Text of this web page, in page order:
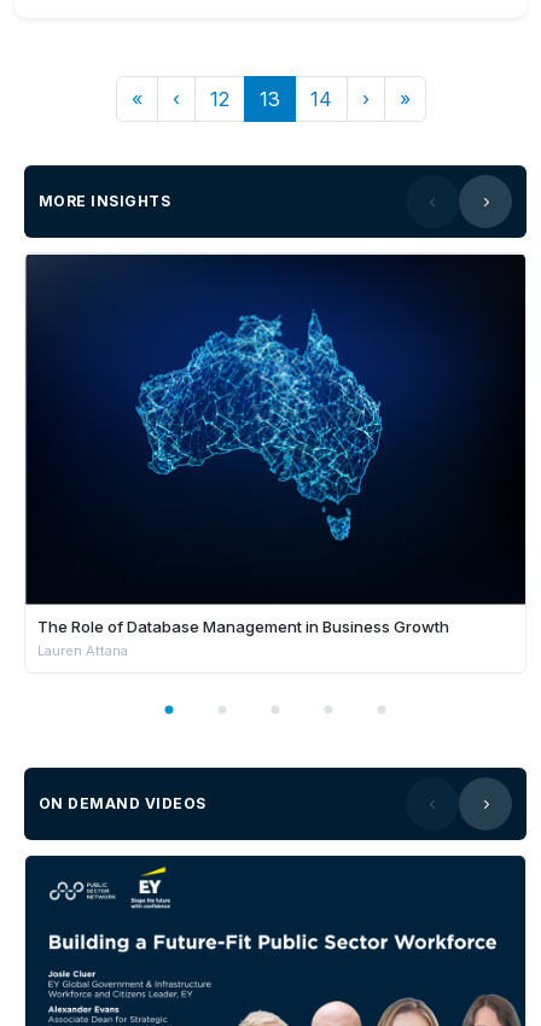
« ‹ 12 13 14 › »
MORE INSIGHTS
The Role of Database Management in Business Growth
Lauren Attana
ON DEMAND VIDEOS